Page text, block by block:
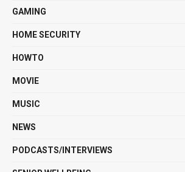
GAMING
HOME SECURITY
HOWTO
MOVIE
MUSIC
NEWS
PODCASTS/INTERVIEWS